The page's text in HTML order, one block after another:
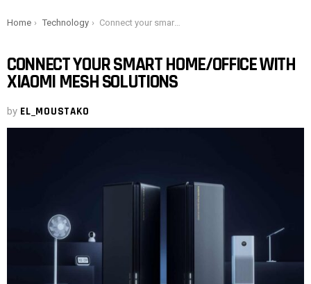
You are here:
Home Technology Connect your smart home/office with Xiaomi Mesh solutions
CONNECT YOUR SMART HOME/OFFICE WITH
XIAOMI MESH SOLUTIONS
by EL_MOUSTAKO